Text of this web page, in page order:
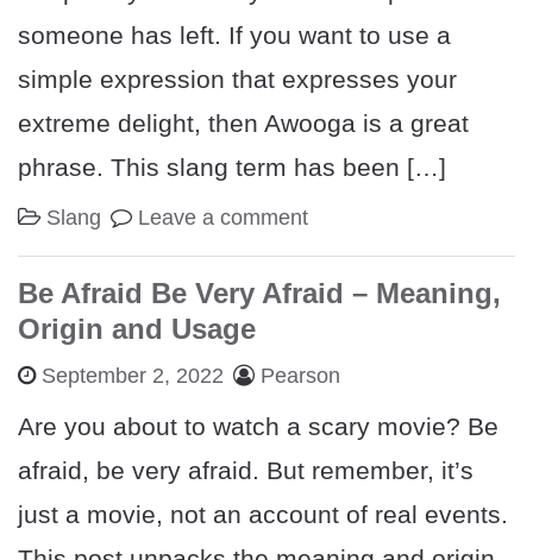
someone has left. If you want to use a
simple expression that expresses your
extreme delight, then Awooga is a great
phrase. This slang term has been […]
Slang Leave a comment
Be Afraid Be Very Afraid – Meaning,
Origin and Usage
September 2, 2022 Pearson
Are you about to watch a scary movie? Be
afraid, be very afraid. But remember, it’s
just a movie, not an account of real events.